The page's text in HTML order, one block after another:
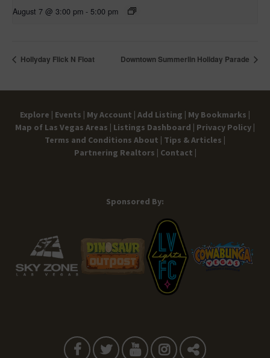
August 7 @ 3:00 pm - 5:00 pm
Hollyday Flick N Float Downtown Summerlin Holiday Parade
Explore | Events | My Account | Add Listing | My Bookmarks |
Map of Las Vegas Areas | Listings Dashboard | Privacy Policy |
Terms and Conditions About | Tips & Articles |
Partnering Realtors | Contact |
Sponsored By: